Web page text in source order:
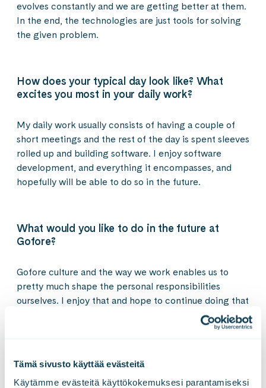
Tämä sivusto käyttää evästeitä
Käytämme evästeitä käyttökokemuksesi parantamiseksi
evolves constantly and we are getting better at them.
In the end, the technologies are just tools for solving
the given problem.
How does your typical day look like? What
excites you most in your daily work?
My daily work usually consists of having a couple of
short meetings and the rest of the day is spent sleeves
rolled up and building software. I enjoy software
development, and everything it encompasses, and
hopefully will be able to do so in the future.
What would you like to do in the future at
Gofore?
Gofore culture and the way we work enables us to
pretty much shape the personal responsibilities
ourselves. I enjoy that and hope to continue doing that
in the future. Hopefully, I will be building even better